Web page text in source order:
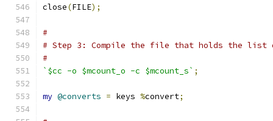
close(FILE);
#
# Step 3: Compile the file that holds the list
#
`$cc -o $mcount_o -c $mcount_s` ;
my @converts = keys %convert;